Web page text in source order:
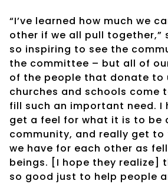
“I’ve learned how much we
other if we all pull together,”
so inspiring to see the
the committee – but all of
of the people that donate to
churches and schools come
fill such an important need. I
get a feel for what it is to be
community, and really get
we have for each other as
beings. [I hope they realize]
so good just to help people